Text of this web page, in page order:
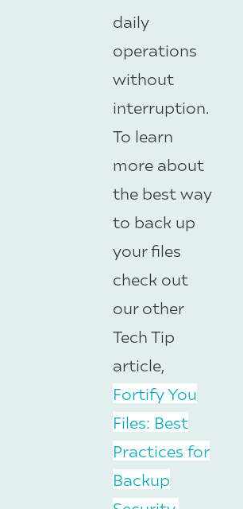
daily
operations
without
interruption.
To learn
more about
the best way
to back up
your files
check out
our other
Tech Tip
article,
Fortify You
Files: Best
Practices for
Backup